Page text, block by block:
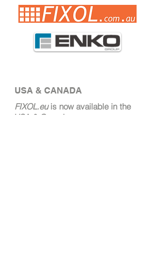
USA & CANADA
FIXOL.euis now available in the
USA & Canada.